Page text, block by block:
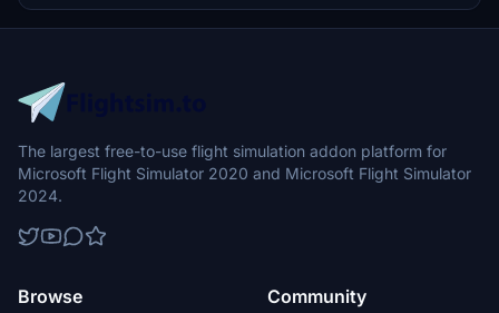
an animated Taxi Ribbon option in the provided link.
The largest free-to-use flight simulation addon platform for
Microsoft Flight Simulator 2020 and Microsoft Flight Simulator
2024.
Browse Community